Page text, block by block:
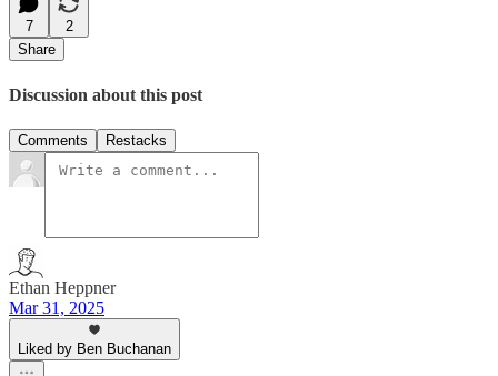
7
2
Share
Discussion about this post
Comments Restacks
Ethan Heppner
Mar 31, 2025
Liked by Ben Buchanan